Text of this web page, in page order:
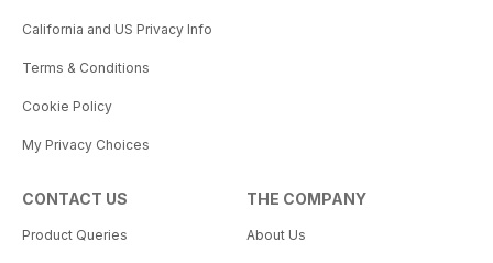
California and US Privacy Info
Terms & Conditions
Cookie Policy
My Privacy Choices
CONTACT US
Product Queries
THE COMPANY
About Us